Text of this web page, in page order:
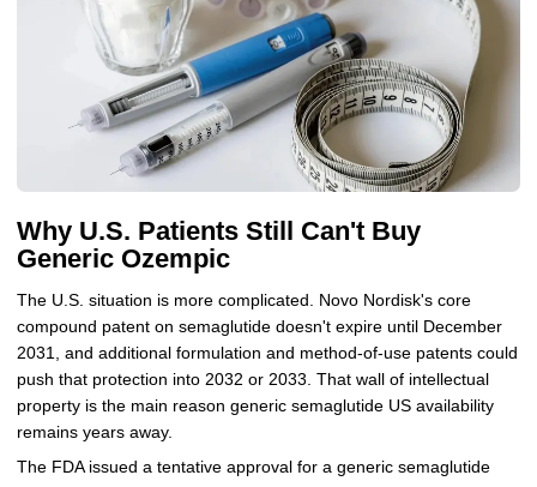
Why U.S. Patients Still Can't Buy
Generic Ozempic
The U.S. situation is more complicated. Novo Nordisk's core
compound patent on semaglutide doesn't expire until December
2031, and additional formulation and method-of-use patents could
push that protection into 2032 or 2033. That wall of intellectual
property is the main reason generic semaglutide US availability
remains years away.
The FDA issued a tentative approval for a generic semaglutide